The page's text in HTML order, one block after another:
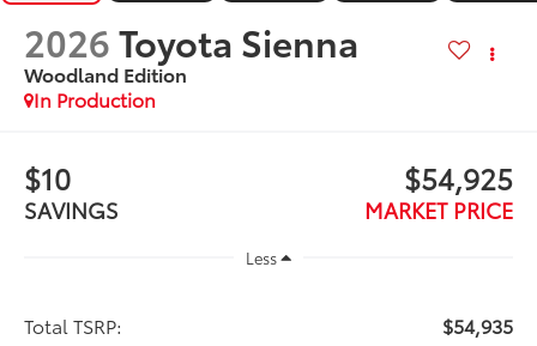
2026Toyota Sienna
Woodland Edition
In Production
$10
SAVINGS
$54,925
MARKET PRICE
Less
Total TSRP:
$54,935